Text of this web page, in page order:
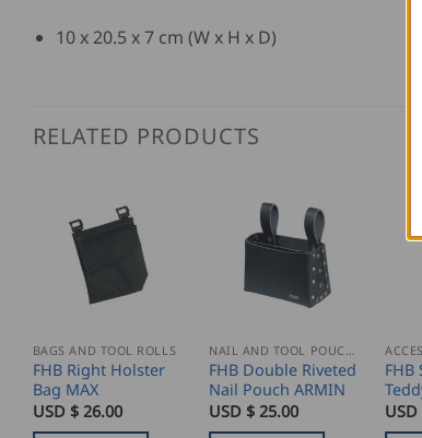
10 x 20.5 x 7 cm (W x H x D)
RELATED PRODUCTS
BAGS AND TOOL ROLLS
FHB Right Holster
Bag MAX
USD $ 26.00
NAIL AND TOOL POUCHES
FHB Double Riveted
Nail Pouch ARMIN
USD $ 25.00
FHB
USD